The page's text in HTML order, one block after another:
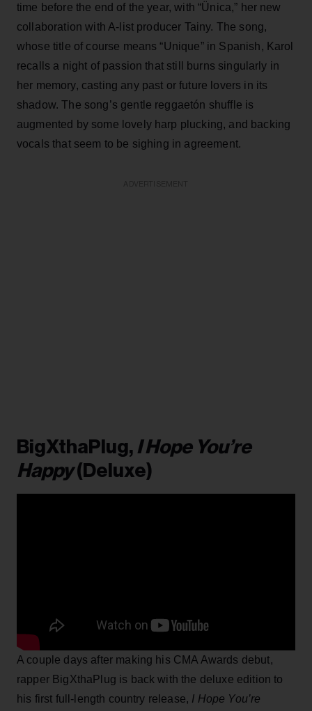
time before the end of the year, with “Ünica,” her new
collaboration with A-list producer Tainy. The song,
whose title of course means “Unique” in Spanish, Karol
recalls a night of passion that still burns singularly in
her memory, casting any past or future lovers in its
shadow. The song’s gentle reggaetón shuffle is
augmented by some lovely harp plucking, and backing
vocals that seem to be sighing in agreement.
BigXthaPlug, I Hope You’re
Happy(Deluxe)
A couple days after making his CMA Awards debut,
rapper BigXthaPlug is back with the deluxe edition to
his first full-length country release, I Hope You’re